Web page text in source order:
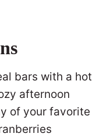
bars with a hot
afternoon
of your favorite